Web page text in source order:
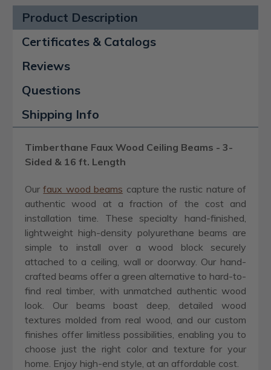
Product Description
Certificates & Catalogs
Reviews
Questions
Shipping Info
Timberthane Faux Wood Ceiling Beams - 3-
Sided & 16 ft. Length
Ourfaux wood beams capture the rustic nature of
authentic wood at a fraction of the cost and
installation time. These specialty hand-finished,
lightweight high-density polyurethane beams are
simple to install over a wood block securely
attached to a ceiling, wall or doorway. Our hand-
crafted beams offer a green alternative to hard-to-
find real timber, with unmatched authentic wood
look. Our beams boast deep, detailed wood
textures molded from real wood, and our custom
finishes offer limitless possibilities, enabling you to
choose just the right color and texture for your
home. Enjoy high-end style, at an affordable cost.